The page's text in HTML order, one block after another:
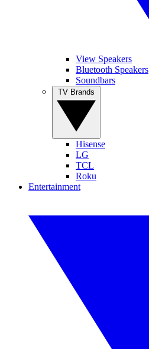
View Speakers
Bluetooth Speakers
Soundbars
Hisense
LG
TCL
Roku
Entertainment